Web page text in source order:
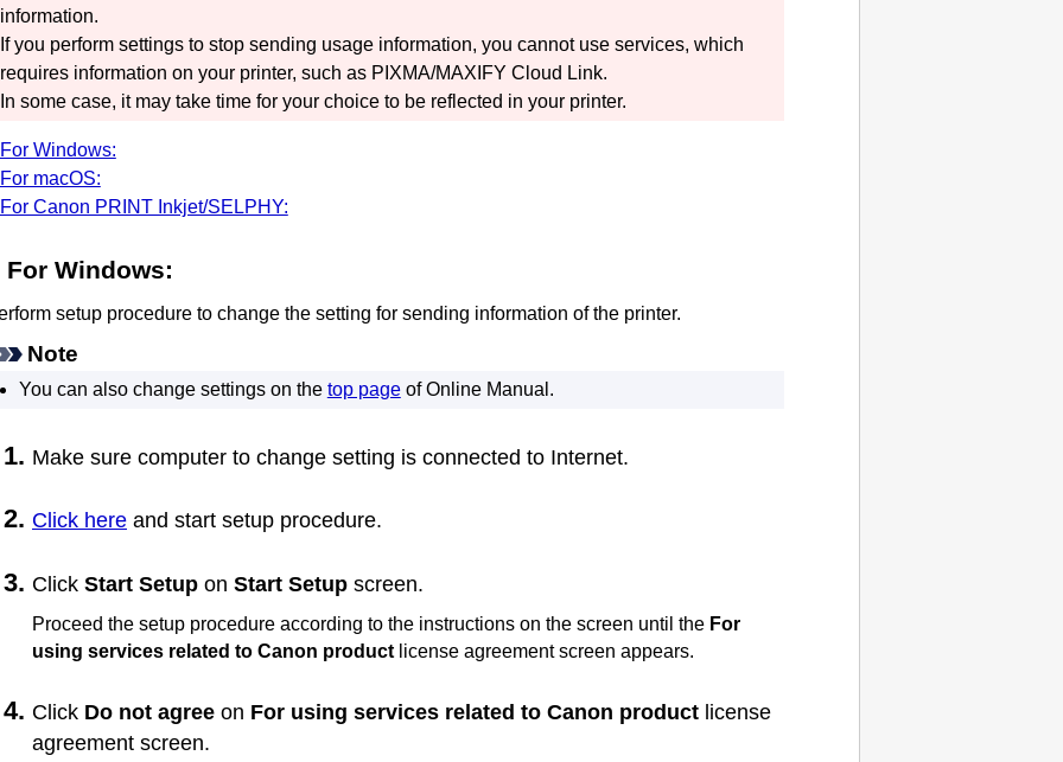
information.
If you perform settings to stop sending usage information, you cannot use services, which
requires information on your printer, such as PIXMA/MAXIFY Cloud Link.
In some case, it may take time for your choice to be reflected in your printer.
For Windows:
For macOS:
For Canon PRINT Inkjet/SELPHY:
For Windows:
setup procedure to change the setting for sending information of the printer.
Note
You can also change settings on the top pageofOnline Manual .
Make sure computer to change setting is connected to Internet.
Click here and start setup procedure.
Click Start Setup on Start Setup screen.
Proceed the setup procedure according to the instructions on the screen until the For
using services related to Canon product license agreement screen appears.
Click Do not agree on For using services related to Canon product license
agreement screen.